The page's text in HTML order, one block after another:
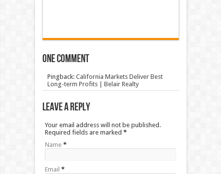
One comment
Pingback: California Markets Deliver Best
Long-term Profits | Belair Realty
Leave a Reply
Your email address will not be published.
Required fields are marked *
Name *
Email *